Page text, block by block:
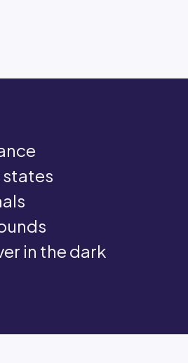
states
in the dark